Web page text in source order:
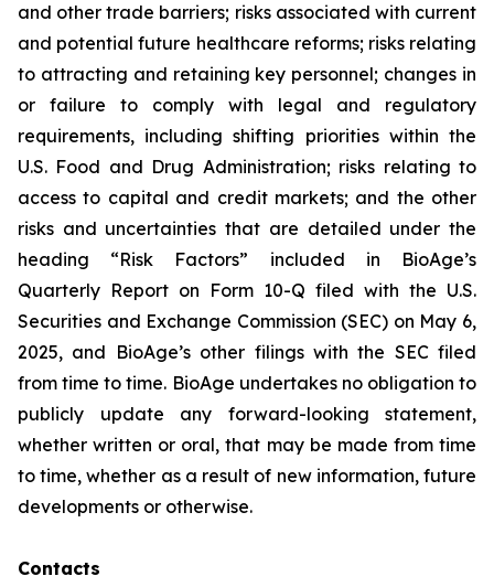
and other trade barriers; risks associated with current
and potential future healthcare reforms; risks relating
to attracting and retaining key personnel; changes in
or failure to comply with legal and regulatory
requirements, including shifting priorities within the
U.S. Food and Drug Administration; risks relating to
access to capital and credit markets; and the other
risks and uncertainties that are detailed under the
heading “Risk Factors” included in BioAge’s
Quarterly Report on Form 10-Q filed with the U.S.
Securities and Exchange Commission (SEC) on May 6,
2025, and BioAge’s other filings with the SEC filed
from time to time. BioAge undertakes no obligation to
publicly update any forward-looking statement,
whether written or oral, that may be made from time
to time, whether as a result of new information, future
developments or otherwise.
Contacts